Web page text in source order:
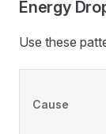
Energy
Use these
Cause